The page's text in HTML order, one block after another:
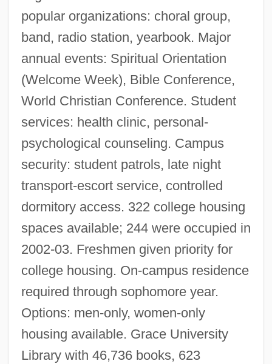
popular organizations: choral group,
band, radio station, yearbook. Major
annual events: Spiritual Orientation
(Welcome Week), Bible Conference,
World Christian Conference. Student
services: health clinic, personal-
psychological counseling. Campus
security: student patrols, late night
transport-escort service, controlled
dormitory access. 322 college housing
spaces available; 244 were occupied in
2002-03. Freshmen given priority for
college housing. On-campus residence
required through sophomore year.
Options: men-only, women-only
housing available. Grace University
Library with 46,736 books, 623
Grace Theological Seminary: Distance
Learning Programs
Grace Quigley
Grace Period